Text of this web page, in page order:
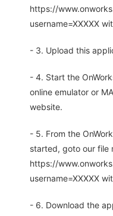
https://
username=XXXXX
- 3. Upload this
- 4. Start the
online emulator or
website.
- 5. From the
started, goto our file
https://
username=XXXXX
- 6. Download the